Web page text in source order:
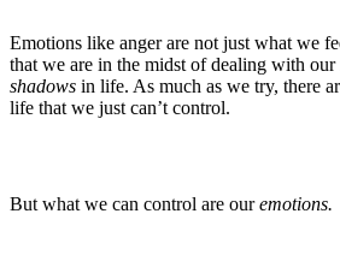
Emotions like anger are not just what we
that we are in the midst of dealing with our
shadows in life. As much as we try, there
life that we just can’t control.
But what we can control are ouremotions.